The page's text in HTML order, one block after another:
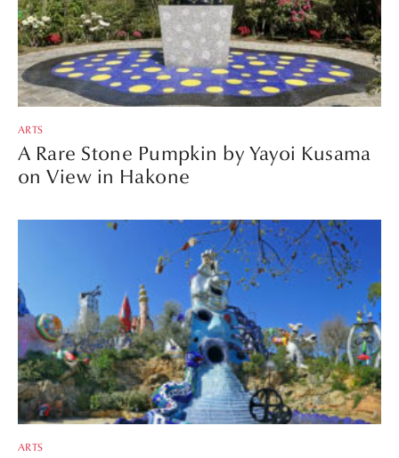
ARTS
A Rare Stone Pumpkin by Yayoi Kusama
on View in Hakone
ARTS